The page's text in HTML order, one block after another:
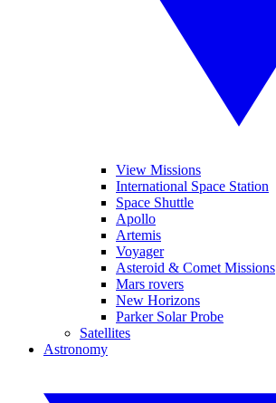
View Missions
International Space Station
Space Shuttle
Apollo
Artemis
Voyager
Asteroid & Comet Missions
Mars rovers
New Horizons
Parker Solar Probe
Satellites
Astronomy